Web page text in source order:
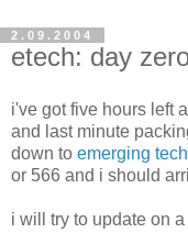
2.09.2004
etech: day
i've got five hours left
and last minute
down to emerging tech
or 566 and i should
i will try to update on